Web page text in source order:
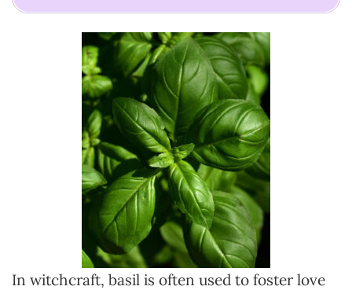
In witchcraft, basil is often used to foster love